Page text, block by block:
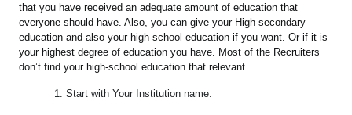
that you have received an adequate amount of education that
everyone should have. Also, you can give your High-secondary
education and also your high-school education if you want. Or if it is
your highest degree of education you have. Most of the Recruiters
don’t find your high-school education that relevant.
Start with Your Institution name.